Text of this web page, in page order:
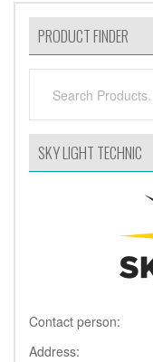
PRODUCT FINDER
SKY LIGHT TECHNIC
Contact person:
Address: